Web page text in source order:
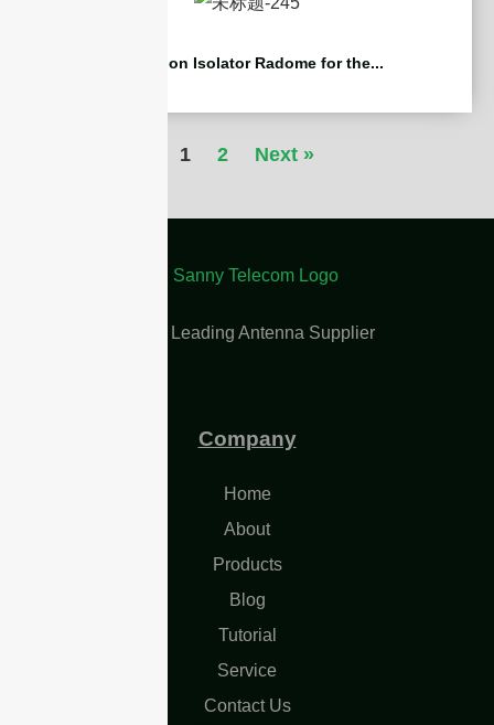
Protection Isolator Radome for the...
1 2 Next »
China Leading Antenna Supplier
Company
Home
About
Products
Blog
Tutorial
Service
Contact Us